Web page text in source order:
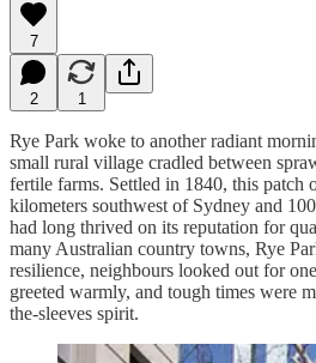
7
2 1
Rye Park woke to another radiant
small rural village cradled between
fertile farms. Settled in 1840, this patch
kilometers southwest of Sydney and
had long thrived on its reputation for
many Australian country towns, Rye
resilience, neighbours looked out for
greeted warmly, and tough times were
the-sleeves spirit.